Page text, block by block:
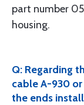
part number
housing.
Q: Regarding
cable A-930
the ends